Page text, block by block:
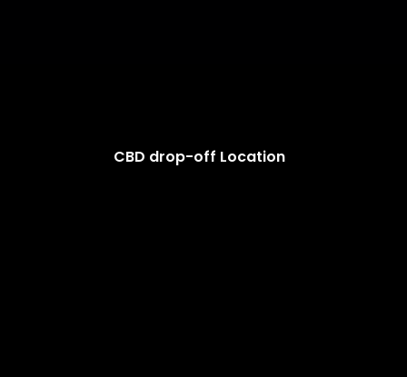
CBD drop-off Location